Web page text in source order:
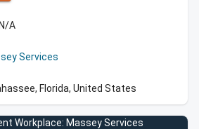
N/A
Services
Florida, United States
Workplace: Massey Services